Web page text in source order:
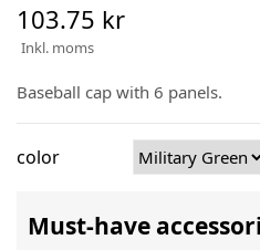
103.75 kr
Inkl. moms
Baseball cap with 6 panels.
color
Must-have